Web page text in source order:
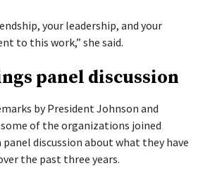
your leadership, and your
to this work,” she said.
panel discussion
by President Johnson and
of the organizations joined
discussion about what they have
the past three years.